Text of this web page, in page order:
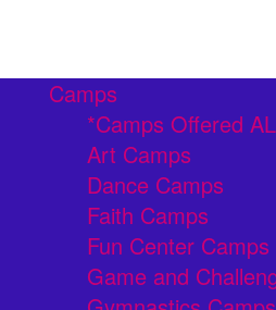
Camps
*Camps Offered
Art Camps
Dance Camps
Faith Camps
Fun Center Camps
Game and